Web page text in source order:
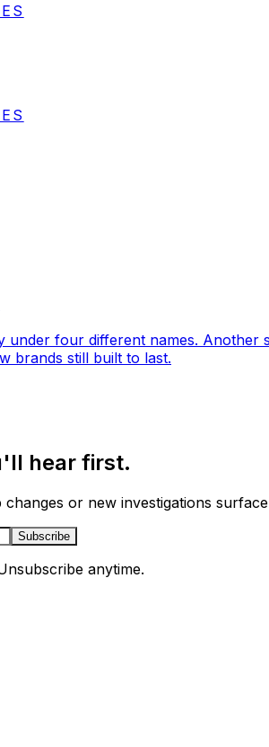
four different names. Another
brands still built to last.
hear first.
or new investigations
Subscribe
anytime.